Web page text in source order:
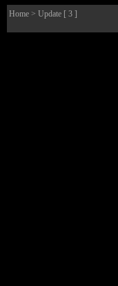
Home > Update [ 3 ]